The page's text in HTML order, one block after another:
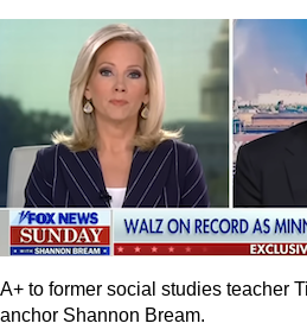
A+ to former social studies teacher
anchor Shannon Bream.